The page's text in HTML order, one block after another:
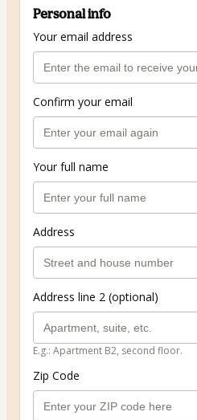
Personal info
Your email address
Confirm your email
Your full name
Address
Address line 2 (optional)
E.g.: Apartment B2, second floor.
Zip Code